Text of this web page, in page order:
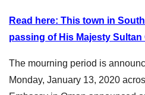
Read here: This town in
passing of His Majesty Sultan
The mourning period is
Monday, January 13, 2020